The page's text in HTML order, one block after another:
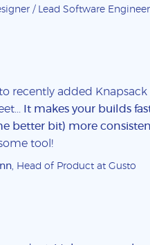
/ Lead Software Engineer
recently added
It makes your builds
better bit) more
tool!
, Head of Product at Gusto